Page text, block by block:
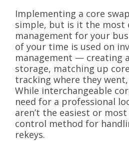
Implementing a core
simple, but is it the most
management for your
of your time is used on
management — creating
storage, matching up
tracking where they
While interchangeable
need for a professional
aren’t the easiest or
control method for
rekeys.